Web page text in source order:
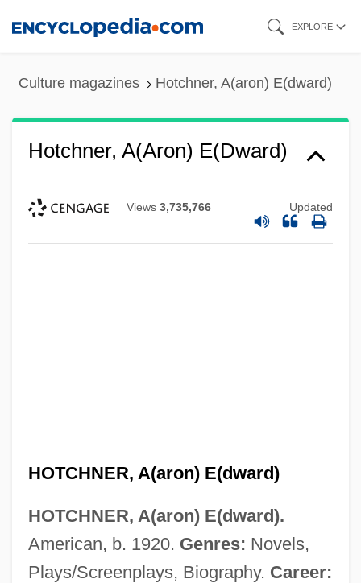
EXPLORE
Culture magazines Hotchner, A(aron) E(dward)
Hotchner, A(aron) E(dward)
Views 3,735,766 Updated
HOTCHNER, A(aron) E(dward)
HOTCHNER, A(aron) E(dward).
American, b. 1920. Genres: Novels,
Plays/Screenplays, Biography. Career: